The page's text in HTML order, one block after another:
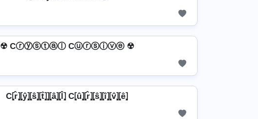
☢ Cⓡⓨⓢⓣⓐⓛ Cⓤⓡⓢⓘⓥⓔ ☢
C⦏r̂⦎⦏ŷ⦎⦏ŝ⦎⦏t̂⦎⦎⦏â⦎⦏l̂⦎ C⦏û⦎⦏r̂⦎⦏ŝ⦎⦏î⦎⦏v̂⦎⦏ê⦎